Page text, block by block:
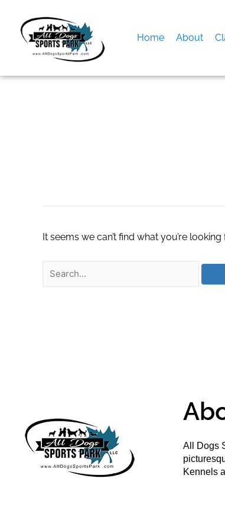
content
Home About
It seems we can’t find what you’re
All Dogs
Kennels